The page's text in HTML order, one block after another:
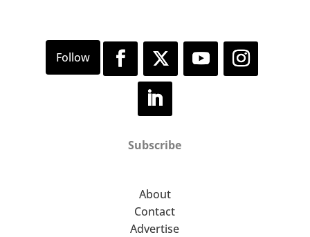
There will also be a series of
additional features, spaces and
events – accessible via any
device, including computer,
Subscribe
About
Contact
Advertise